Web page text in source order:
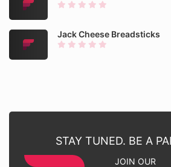
Jack Cheese Breadsticks
STAY TUNED. BE A
JOIN OUR